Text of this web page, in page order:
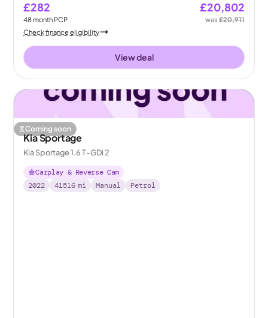
£282
48month PCP
£20,802
was£20,911
Check finance eligibility
View deal
Coming soon
Kia Sportage
Kia Sportage 1.6 T-GDi 2
Carplay & Reverse Cam
2022
41516 mi Manual Petrol